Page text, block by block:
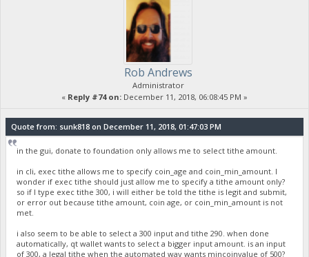
Rob Andrews
Administrator
« Reply #74 on: December 11, 2018, 06:08:45 PM »
Quote from: sunk818 on December 11, 2018, 01:47:03 PM
in the gui, donate to foundation only allows me to select tithe amount.
in cli, exec tithe allows me to specify coin_age and coin_min_amount. I
wonder if exec tithe should just allow me to specify a tithe amount only?
so if I type exec tithe 300, i will either be told the tithe is legit and submit,
or error out because tithe amount, coin age, or coin_min_amount is not
met.
i also seem to be able to select a 300 input and tithe 290. when done
automatically, qt wallet wants to select a bigger input amount. is an input
of 300, a legal tithe when the automated way wants mincoinvalue of 500?